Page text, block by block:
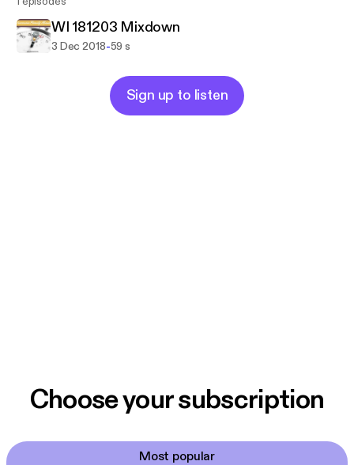
WI 181203 Mixdown
3 Dec 2018-59 s
Sign up to listen
Choose your subscription
Most popular